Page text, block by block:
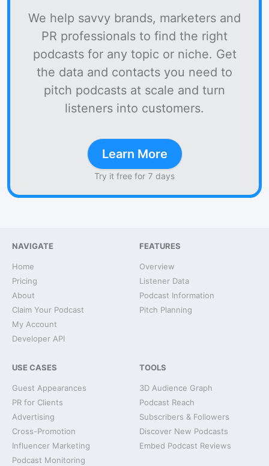
We help savvy brands, marketers and
PR professionals to find the right
podcasts for any topic or niche. Get
the data and contacts you need to
pitch podcasts at scale and turn
listeners into customers.
Learn More
Try it free for 7 days
NAVIGATE
Home
Pricing
About
Claim Your Podcast
My Account
Developer API
FEATURES
Overview
Listener Data
Podcast Information
Pitch Planning
USE CASES
Guest Appearances
PR for Clients
Advertising
Cross-Promotion
Influencer Marketing
Podcast Monitoring
TOOLS
3D Audience Graph
Podcast Reach
Subscribers & Followers
Discover New Podcasts
Embed Podcast Reviews